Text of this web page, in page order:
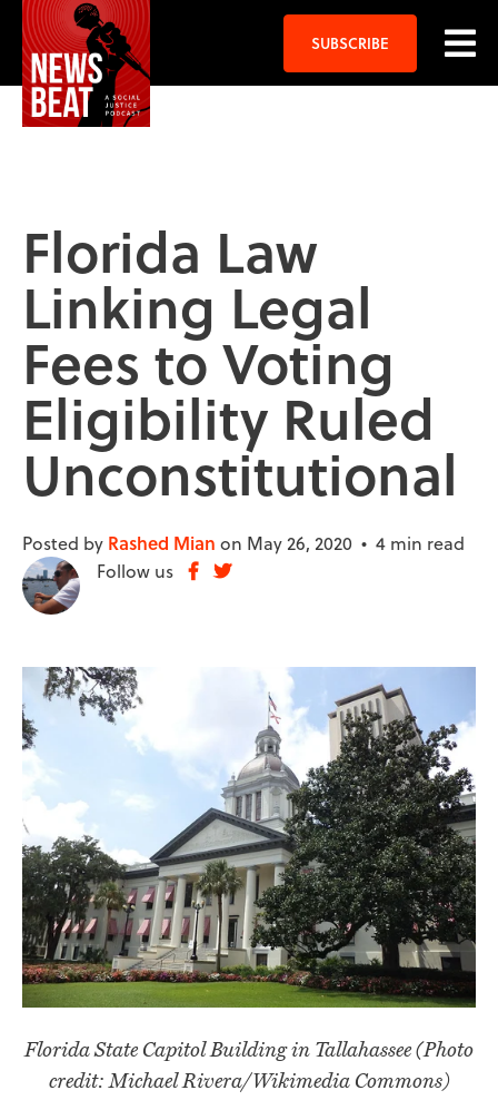
SUBSCRIBE
Florida Law
Linking Legal
Fees to Voting
Eligibility Ruled
Unconstitutional
Posted by Rashed Mian on May 26, 2020 • 4 min read
Follow us
Florida State Capitol Building in Tallahassee (Photo
credit: Michael Rivera/Wikimedia Commons)